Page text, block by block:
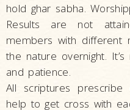
hold ghar sabha.
Results are not
members with different
the nature overnight.
and patience.
All scriptures
help to get cross with